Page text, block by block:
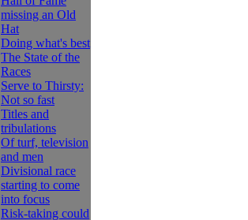
missing an Old
Hat
Doing what's best
The State of the
Races
Serve to Thirsty:
Not so fast
Titles and
tribulations
Of turf, television
and men
Divisional race
starting to come
into focus
Risk-taking could